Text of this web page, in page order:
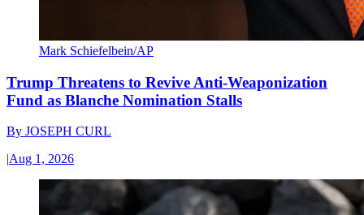
Mark Schiefelbein/AP
Trump Threatens to Revive Anti-Weaponization
Fund as Blanche Nomination Stalls
By JOSEPH CURL
|Aug 1, 2026